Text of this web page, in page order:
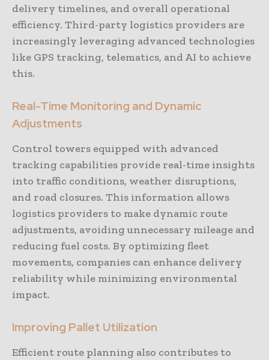
delivery timelines, and overall operational
efficiency. Third-party logistics providers are
increasingly leveraging advanced technologies
like GPS tracking, telematics, and AI to achieve
this.
Real-Time Monitoring and Dynamic
Adjustments
Control towers equipped with advanced
tracking capabilities provide real-time insights
into traffic conditions, weather disruptions,
and road closures. This information allows
logistics providers to make dynamic route
adjustments, avoiding unnecessary mileage and
reducing fuel costs. By optimizing fleet
movements, companies can enhance delivery
reliability while minimizing environmental
impact.
Improving Pallet Utilization
Efficient route planning also contributes to